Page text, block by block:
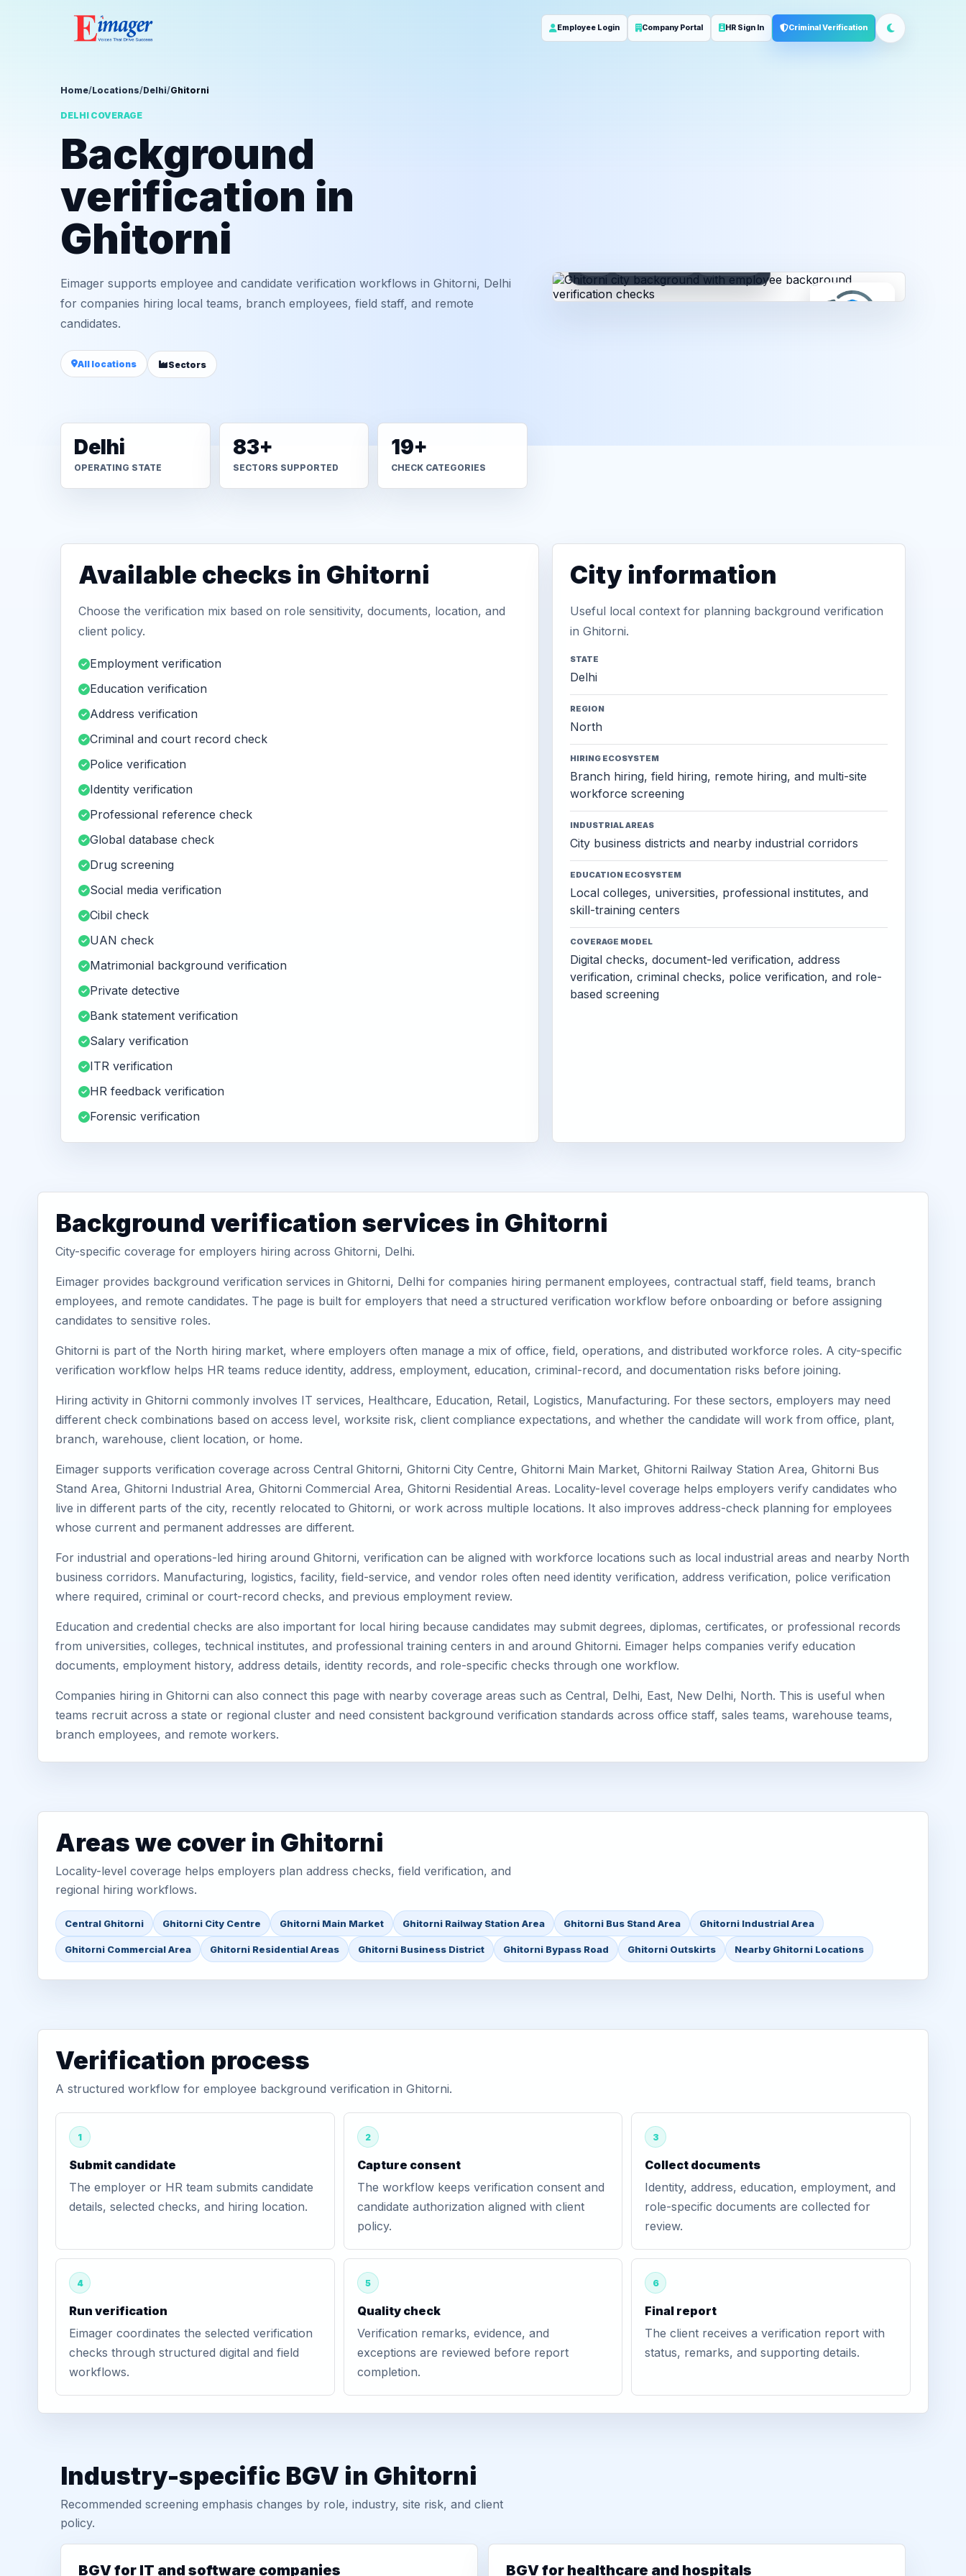
Employee Login Company Portal HR Sign In Criminal Verification
Home/Locations/Delhi/Ghitorni
DELHI COVERAGE
Background
verification in
Ghitorni
Eimager supports employee and candidate verification workflows in Ghitorni, Delhi
for companies hiring local teams, branch employees, field staff, and remote
candidates.
All locations Sectors
Delhi
OPERATING STATE
83+
SECTORS SUPPORTED
19+
CHECK CATEGORIES
Available checks in Ghitorni
Choose the verification mix based on role sensitivity, documents, location, and
client policy.
Employment verification
Education verification
Address verification
Criminal and court record check
Police verification
Identity verification
Professional reference check
Global database check
Drug screening
Social media verification
Cibil check
UAN check
Matrimonial background verification
Private detective
Bank statement verification
Salary verification
ITR verification
HR feedback verification
Forensic verification
City information
Useful local context for planning background verification
in Ghitorni.
STATE
Delhi
REGION
North
HIRING ECOSYSTEM
Branch hiring, field hiring, remote hiring, and multi-site
workforce screening
INDUSTRIAL AREAS
City business districts and nearby industrial corridors
EDUCATION ECOSYSTEM
Local colleges, universities, professional institutes, and
skill-training centers
COVERAGE MODEL
Digital checks, document-led verification, address
verification, criminal checks, police verification, and role-
based screening
Background verification services in Ghitorni
City-specific coverage for employers hiring across Ghitorni, Delhi.
Eimager provides background verification services in Ghitorni, Delhi for companies hiring permanent employees, contractual staff, field teams, branch
employees, and remote candidates. The page is built for employers that need a structured verification workflow before onboarding or before assigning
candidates to sensitive roles.
Ghitorni is part of the North hiring market, where employers often manage a mix of office, field, operations, and distributed workforce roles. A city-specific
verification workflow helps HR teams reduce identity, address, employment, education, criminal-record, and documentation risks before joining.
Hiring activity in Ghitorni commonly involves IT services, Healthcare, Education, Retail, Logistics, Manufacturing. For these sectors, employers may need
different check combinations based on access level, worksite risk, client compliance expectations, and whether the candidate will work from office, plant,
branch, warehouse, client location, or home.
Eimager supports verification coverage across Central Ghitorni, Ghitorni City Centre, Ghitorni Main Market, Ghitorni Railway Station Area, Ghitorni Bus
Stand Area, Ghitorni Industrial Area, Ghitorni Commercial Area, Ghitorni Residential Areas. Locality-level coverage helps employers verify candidates who
live in different parts of the city, recently relocated to Ghitorni, or work across multiple locations. It also improves address-check planning for employees
whose current and permanent addresses are different.
For industrial and operations-led hiring around Ghitorni, verification can be aligned with workforce locations such as local industrial areas and nearby North
business corridors. Manufacturing, logistics, facility, field-service, and vendor roles often need identity verification, address verification, police verification
where required, criminal or court-record checks, and previous employment review.
Education and credential checks are also important for local hiring because candidates may submit degrees, diplomas, certificates, or professional records
from universities, colleges, technical institutes, and professional training centers in and around Ghitorni. Eimager helps companies verify education
documents, employment history, address details, identity records, and role-specific checks through one workflow.
Companies hiring in Ghitorni can also connect this page with nearby coverage areas such as Central, Delhi, East, New Delhi, North. This is useful when
teams recruit across a state or regional cluster and need consistent background verification standards across office staff, sales teams, warehouse teams,
branch employees, and remote workers.
Areas we cover in Ghitorni
Locality-level coverage helps employers plan address checks, field verification, and
regional hiring workflows.
Central Ghitorni Ghitorni City Centre Ghitorni Main Market Ghitorni Railway Station Area Ghitorni Bus Stand Area Ghitorni Industrial Area
Ghitorni Commercial Area Ghitorni Residential Areas Ghitorni Business District Ghitorni Bypass Road Ghitorni Outskirts Nearby Ghitorni Locations
Verification process
A structured workflow for employee background verification in Ghitorni.
1
Submit candidate
The employer or HR team submits candidate
details, selected checks, and hiring location.
2
Capture consent
The workflow keeps verification consent and
candidate authorization aligned with client
policy.
3
Collect documents
Identity, address, education, employment, and
role-specific documents are collected for
review.
4
Run verification
Eimager coordinates the selected verification
checks through structured digital and field
workflows.
5
Quality check
Verification remarks, evidence, and
exceptions are reviewed before report
completion.
6
Final report
The client receives a verification report with
status, remarks, and supporting details.
Industry-specific BGV in Ghitorni
Recommended screening emphasis changes by role, industry, site risk, and client
policy.
BGV for IT and software companies BGV for healthcare and hospitals